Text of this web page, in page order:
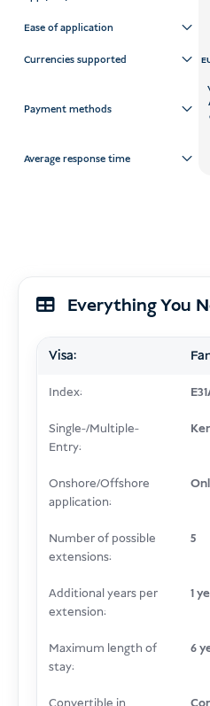
Ease of application
Currencies supported
Payment methods
Average response time
Everything You
Visa:
Index:
Single-/Multiple-
Entry:
Onshore/Offshore
application:
Number of possible
extensions:
5
Additional years per
extension:
1
Maximum length of
stay:
6